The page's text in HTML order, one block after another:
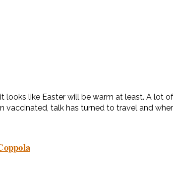
looks like Easter will be warm at least. A
vaccinated, talk has turned to travel and